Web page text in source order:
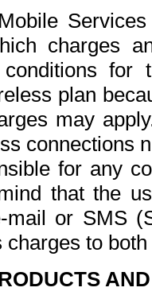
charges
for
plan
may
connections
for any
that the
or SMS
to